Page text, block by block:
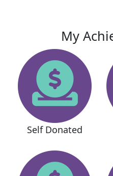
My
Self Donated